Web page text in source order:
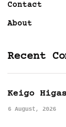
Contact
About
Recent
Keigo
6 August, 2026